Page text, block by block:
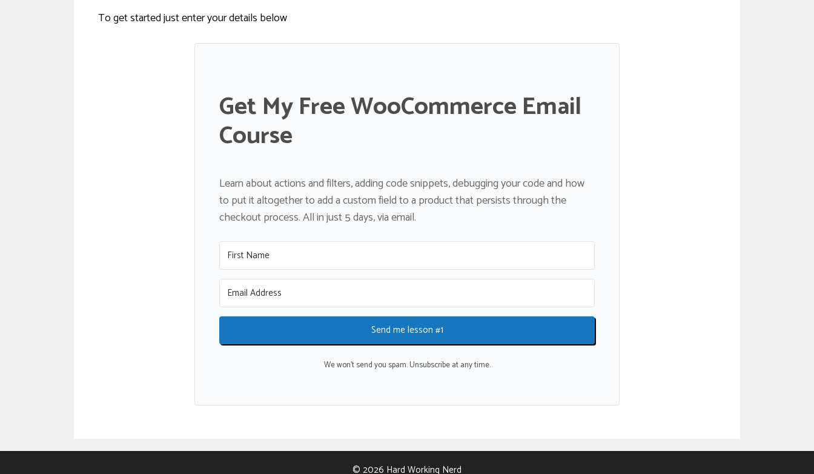
To get started just enter your details below
Get My Free WooCommerce Email
Course
Learn about actions and filters, adding code snippets, debugging your code and how
to put it altogether to add a custom field to a product that persists through the
checkout process. All in just 5 days, via email.
Send me lesson #1
We won't send you spam. Unsubscribe at any time.
© 2026 Hard Working Nerd